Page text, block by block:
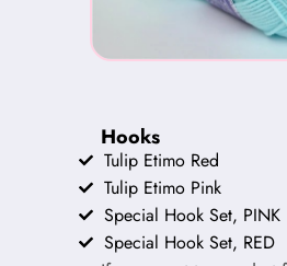
Hooks
Tulip Etimo Red
Tulip Etimo Pink
Special Hook Set, PINK
Special Hook Set, RED